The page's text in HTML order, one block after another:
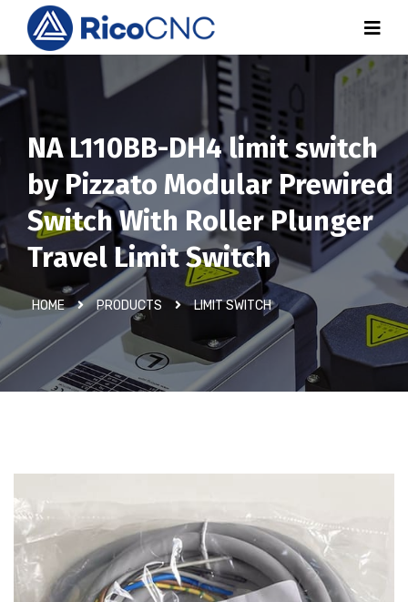
NA L110BB-DH4 limit switch
by Pizzato Modular Prewired
Switch With Roller Plunger
Travel Limit Switch
HOME PRODUCTS LIMIT SWITCH